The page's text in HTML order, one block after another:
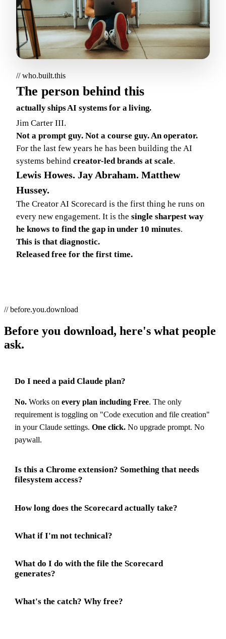
// who.built.this
The person behind this
actually ships AI systems for a living.
Jim Carter III.
Not a prompt guy. Not a course guy. An operator.
For the last few years he has been building the AI
systems behind creator-led brands at scale.
Lewis Howes. Jay Abraham. Matthew
Hussey.
The Creator AI Scorecard is the first thing he runs on
every new engagement. It is the single sharpest way
he knows to find the gap in under 10 minutes.
This is that diagnostic.
Released free for the first time.
// before.you.download
Before you download, here's what people
ask.
Do I need a paid Claude plan?
No.Works on every plan including Free. The only
requirement is toggling on "Code execution and file creation"
in your Claude settings. One click.No upgrade prompt. No
paywall.
Is this a Chrome extension? Something that needs
filesystem access?
How long does the Scorecard actually take?
What if I'm not technical?
What do I do with the file the Scorecard
generates?
What's the catch? Why free?